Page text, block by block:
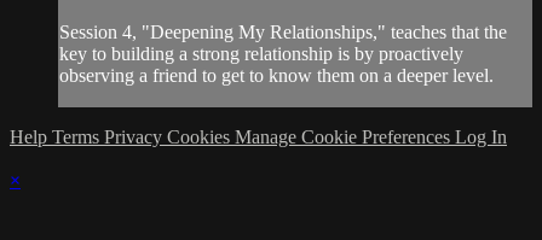
Session 4, "Deepening My Relationships," teaches that the
key to building a strong relationship is by proactively
observing a friend to get to know them on a deeper level.
Help Terms Privacy Cookies Manage Cookie Preferences Log In
×